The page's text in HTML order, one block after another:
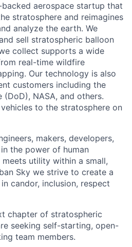
aerospace startup that
stratosphere and reimagines
analyze the earth. We
sell stratospheric balloon
collect supports a wide
real-time wildfire
Our technology is also
customers including the
NASA, and others.
to the stratosphere on
makers, developers,
the power of human
utility within a small,
Sky we strive to create a
candor, inclusion, respect
chapter of stratospheric
seeking self-starting, open-
team members.